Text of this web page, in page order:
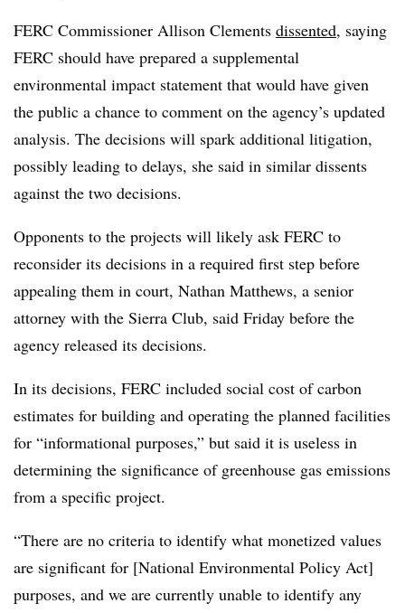
FERC Commissioner Allison Clements dissented, saying
FERC should have prepared a supplemental
environmental impact statement that would have given
the public a chance to comment on the agency’s updated
analysis. The decisions will spark additional litigation,
possibly leading to delays, she said in similar dissents
against the two decisions.
Opponents to the projects will likely ask FERC to
reconsider its decisions in a required first step before
appealing them in court, Nathan Matthews, a senior
attorney with the Sierra Club, said Friday before the
agency released its decisions.
In its decisions, FERC included social cost of carbon
estimates for building and operating the planned facilities
for “informational purposes,” but said it is useless in
determining the significance of greenhouse gas emissions
from a specific project.
“There are no criteria to identify what monetized values
are significant for [National Environmental Policy Act]
purposes, and we are currently unable to identify any